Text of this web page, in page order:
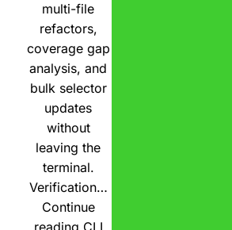
multi-file
refactors,
coverage gap
analysis, and
bulk selector
updates
without
leaving the
terminal.
Verification…
Continue